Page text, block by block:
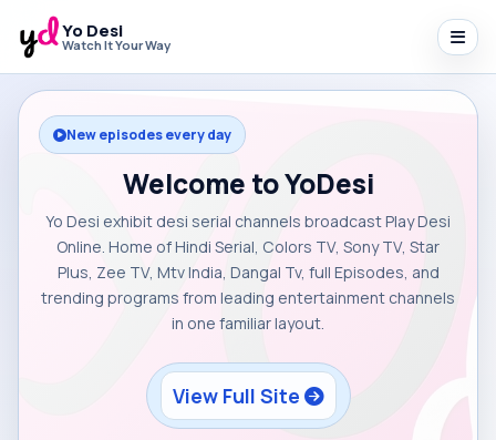
Yo Desi
Watch It Your Way
New episodes every day
Welcome to YoDesi
Yo Desi exhibit desi serial channels broadcast Play Desi
Online. Home of Hindi Serial, Colors TV, Sony TV, Star
Plus, Zee TV, Mtv India, Dangal Tv, full Episodes, and
trending programs from leading entertainment channels
in one familiar layout.
View Full Site